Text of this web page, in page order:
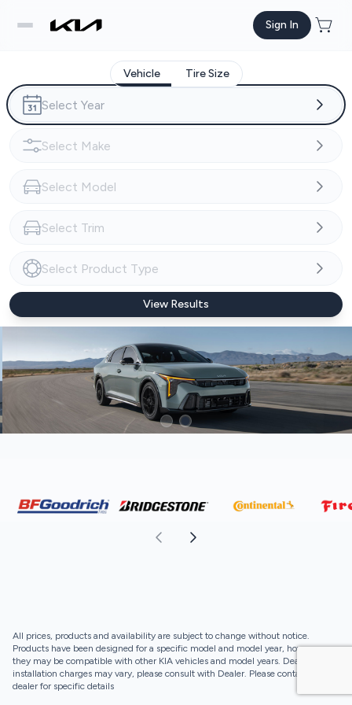
Sign In
Vehicle Tire Size
View Results
All prices, products and availability are subject to change without notice.
Products have been designed for a specific model and model year, however,
they may be compatible with other KIA vehicles and model years. Dealer
installation charges may vary, please consult with Dealer. Please contact your
dealer for specific details